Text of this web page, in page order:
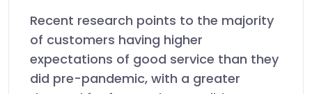
Recent research points to the majority
of customers having higher
expectations of good service than they
did pre-pandemic, with a greater